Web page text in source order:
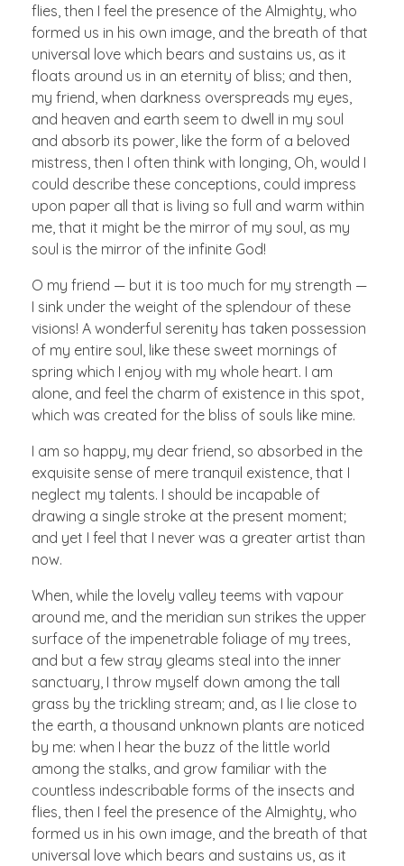
flies, then I feel the presence of the Almighty, who
formed us in his own image, and the breath of that
universal love which bears and sustains us, as it
floats around us in an eternity of bliss; and then,
my friend, when darkness overspreads my eyes,
and heaven and earth seem to dwell in my soul
and absorb its power, like the form of a beloved
mistress, then I often think with longing, Oh, would I
could describe these conceptions, could impress
upon paper all that is living so full and warm within
me, that it might be the mirror of my soul, as my
soul is the mirror of the infinite God!
O my friend — but it is too much for my strength —
I sink under the weight of the splendour of these
visions! A wonderful serenity has taken possession
of my entire soul, like these sweet mornings of
spring which I enjoy with my whole heart. I am
alone, and feel the charm of existence in this spot,
which was created for the bliss of souls like mine.
I am so happy, my dear friend, so absorbed in the
exquisite sense of mere tranquil existence, that I
neglect my talents. I should be incapable of
drawing a single stroke at the present moment;
and yet I feel that I never was a greater artist than
now.
When, while the lovely valley teems with vapour
around me, and the meridian sun strikes the upper
surface of the impenetrable foliage of my trees,
and but a few stray gleams steal into the inner
sanctuary, I throw myself down among the tall
grass by the trickling stream; and, as I lie close to
the earth, a thousand unknown plants are noticed
by me: when I hear the buzz of the little world
among the stalks, and grow familiar with the
countless indescribable forms of the insects and
flies, then I feel the presence of the Almighty, who
formed us in his own image, and the breath of that
universal love which bears and sustains us, as it